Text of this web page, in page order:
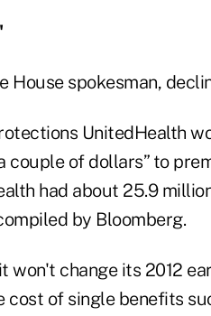
House spokesman,
UnitedHealth
couple of dollars” to
had about 25.9
by Bloomberg.
won't change its 2012
cost of single benefits